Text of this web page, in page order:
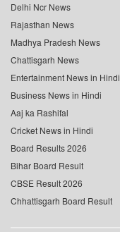
Delhi Ncr News
Rajasthan News
Madhya Pradesh News
Chattisgarh News
Entertainment News in Hindi
Business News in Hindi
Aaj ka Rashifal
Cricket News in Hindi
Board Results 2026
Bihar Board Result
CBSE Result 2026
Chhattisgarh Board Result